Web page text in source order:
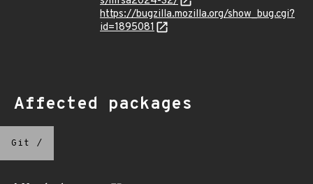
https://bugzilla.mozilla.org/show_bug.cgi?
id=1895081
Affected packages
Git /